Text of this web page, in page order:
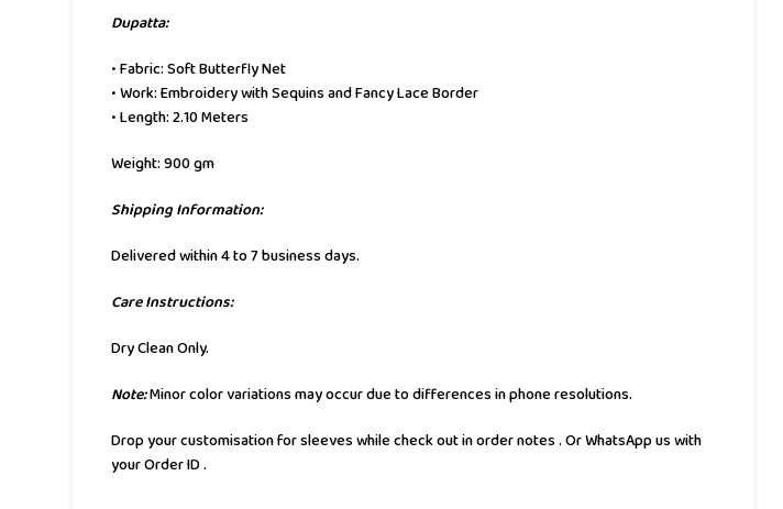
Dupatta:
• Fabric: Soft Butterfly Net
• Work: Embroidery with Sequins and Fancy Lace Border
• Length: 2.10 Meters
Weight: 900 gm
Shipping Information:
Delivered within 4 to 7 business days.
Care Instructions:
Dry Clean Only.
Note:Minor color variations may occur due to differences in phone resolutions.
Drop your customisation for sleeves while check out in order notes . Or WhatsApp us with
your Order ID .